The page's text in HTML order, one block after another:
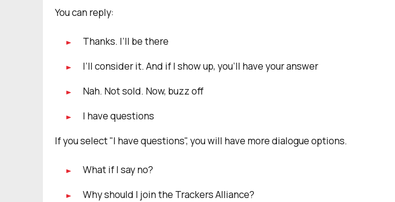
You can reply:
Thanks. I’ll be there
I’ll consider it. And if I show up, you’ll have your answer
Nah. Not sold. Now, buzz off
I have questions
If you select "I have questions", you will have more dialogue options.
What if I say no?
Why should I join the Trackers Alliance?